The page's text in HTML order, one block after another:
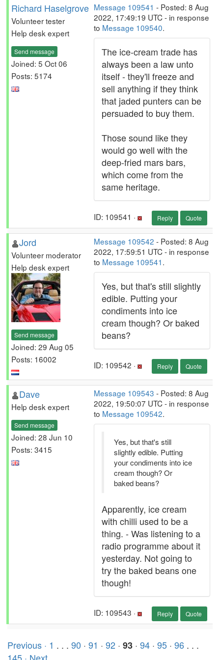
Richard Haselgrove
Volunteer tester
Help desk expert
Send message
Joined: 5 Oct 06
Posts: 5174
Message 109541 - Posted: 8 Aug
2022, 17:49:19 UTC - in response
to Message 109540.
The ice-cream trade has
always been a law unto
itself - they'll freeze and
sell anything if they think
that jaded punters can be
persuaded to buy them.
Those sound like they
would go well with the
deep-fried mars bars,
which come from the
same heritage.
ID: 109541 · Reply Quote
Jord
Volunteer moderator
Help desk expert
Send message
Joined: 29 Aug 05
Posts: 16002
Message 109542 - Posted: 8 Aug
2022, 17:59:51 UTC - in response
to Message 109541.
Yes, but that's still slightly
edible. Putting your
condiments into ice
cream though? Or baked
beans?
ID: 109542 · Reply Quote
Dave
Help desk expert
Send message
Joined: 28 Jun 10
Posts: 3415
Message 109543 - Posted: 8 Aug
2022, 19:50:07 UTC - in response
to Message 109542.
Yes, but that's still
slightly edible. Putting
your condiments into ice
cream though? Or
baked beans?
Apparently, ice cream
with chilli used to be a
thing. - Was listening to a
radio programme about it
yesterday. Not going to
try the baked beans one
though!
ID: 109543 · Reply Quote
Previous · 1 . . . 90 · 91 · 92 · 93 · 94 · 95 · 96 . . .